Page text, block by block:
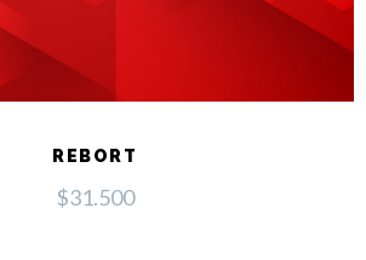
REBORT
$31.500